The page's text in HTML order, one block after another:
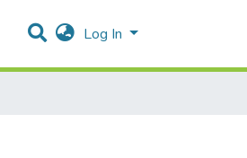
Log In